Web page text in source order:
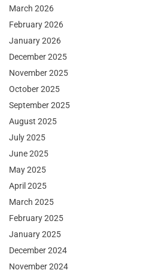
March 2026
February 2026
January 2026
December 2025
November 2025
October 2025
September 2025
August 2025
July 2025
June 2025
May 2025
April 2025
March 2025
February 2025
January 2025
December 2024
November 2024